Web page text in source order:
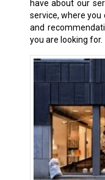
have about our
service, where
and
you are looking for.